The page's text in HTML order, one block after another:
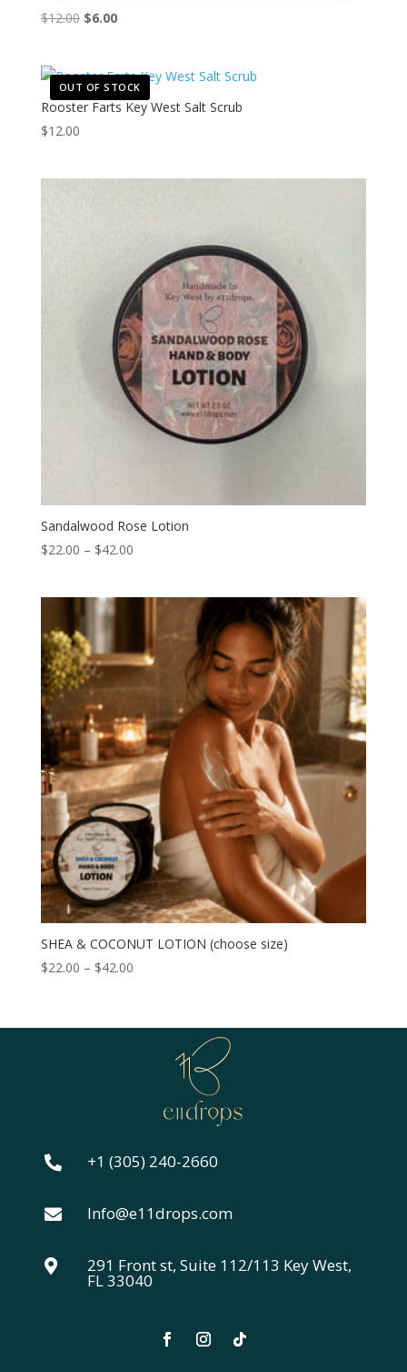
$12.00 Original
$12.00.
$6.00Current
$6.00.
OUT OF STOCK
Rooster Farts Key West Salt Scrub
$12.00
Sandalwood Rose Lotion
$22.00 – $42.00Price
through
$42.00
SHEA & COCONUT LOTION (choose size)
$22.00 – $42.00Price
through
 +1 (305) 240-2660
 Info@e11drops.com
 291 Front st, Suite 112/113 Key West,
FL 33040